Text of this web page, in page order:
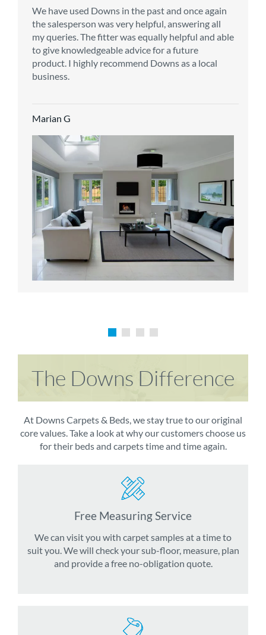
We have used Downs in the past and once again
the salesperson was very helpful, answering all
my queries. The fitter was equally helpful and able
to give knowledgeable advice for a future
product. I highly recommend Downs as a local
business.
Marian G
From the first enquiry to the fitting of the new
carpet, we were warmly welcomed by friendly
staff, which helped to make our choice and
decisions easy. Carpet came much sooner that
originally told but that was great as it meant we
could get on with the other changes in the
Richard M
Customer service is top notch. We have used
CMS for all of our flooring requirements to date
and will continue to do so throughout the
renovation of our house.
The sales team were really efficient and helpful,
taking into consideration our requirements. The
fitters worked well, efficiently and cleared up
afterwards a real blessing. The choice of flooring
was great and the prices very competitive.
Recommend CMS carpets and would use them
The Downs Difference
At Downs Carpets & Beds, we stay true to our original
core values. Take a look at why our customers choose us
for their beds and carpets time and time again.
Free Measuring Service
We can visit you with carpet samples at a time to
suit you. We will check your sub-floor, measure, plan
and provide a free no-obligation quote.